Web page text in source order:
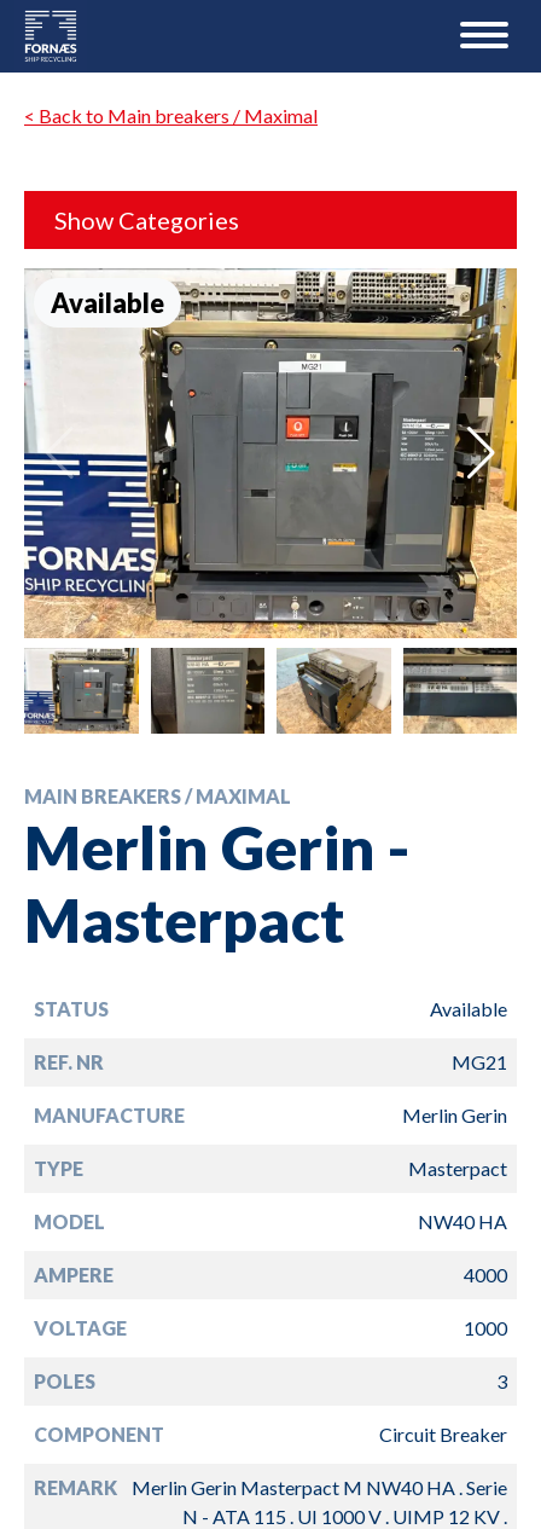
< Back to Main breakers / Maximal
Show Categories
Available
MAIN BREAKERS / MAXIMAL
Merlin Gerin -
Masterpact
STATUS Available
REF. NR MG21
MANUFACTURE Merlin Gerin
TYPE Masterpact
MODEL NW40 HA
AMPERE 4000
VOLTAGE 1000
POLES 3
COMPONENT Circuit Breaker
REMARK
Merlin Gerin Masterpact M NW40 HA . Serie
N - ATA 115 . UI 1000 V . UIMP 12 KV .